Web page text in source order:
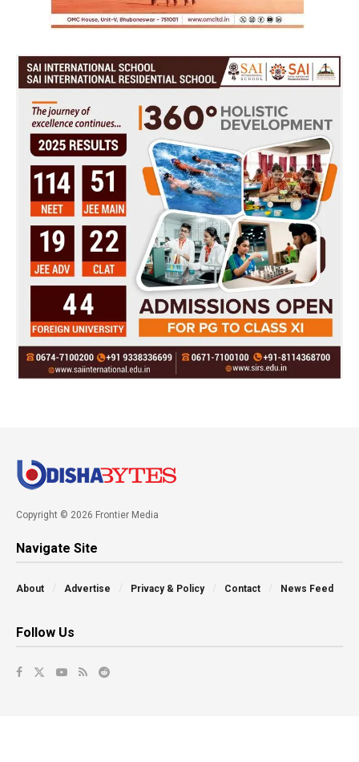
Copyright © 2026 Frontier Media
Navigate Site
About Advertise Privacy & Policy Contact News Feed
Follow Us